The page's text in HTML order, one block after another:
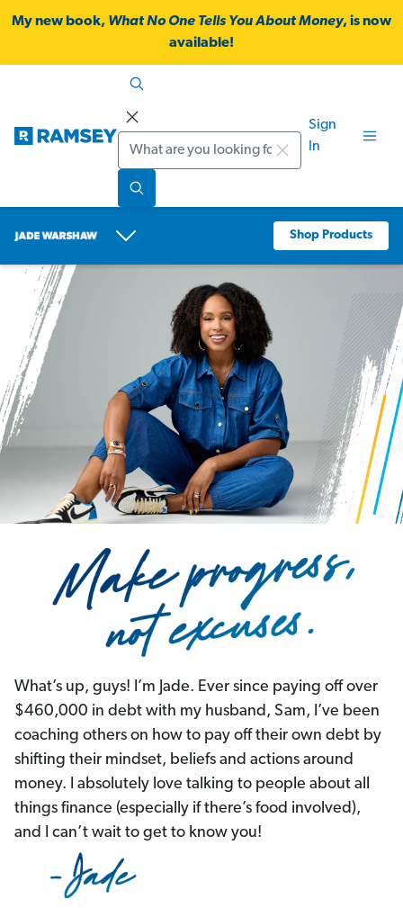
My new book, What No One Tells You About Money, is now
available!
Search
Sign
In
Shop Products
What’s up, guys! I’m Jade. Ever since paying off over
$460,000 in debt with my husband, Sam, I’ve been
coaching others on how to pay off their own debt by
shifting their mindset, beliefs and actions around
money. I absolutely love talking to people about all
things finance (especially if there’s food involved),
and I can’t wait to get to know you!